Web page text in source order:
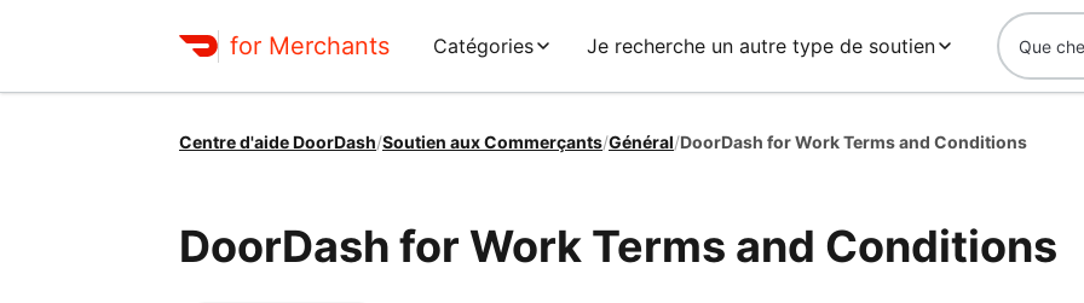
for Merchants Catégories Je recherche un autre type de soutien
Centre d'aide DoorDash/Soutien aux Commerçants/Général/DoorDash for Work Terms and Conditions
DoorDash for Work Terms and Conditions